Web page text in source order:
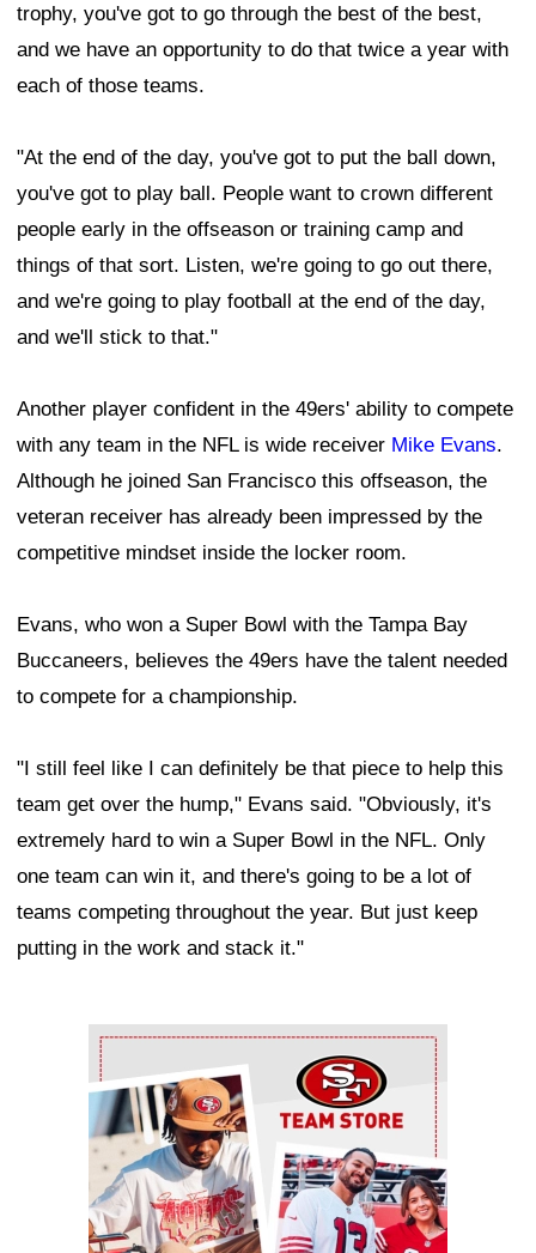
trophy, you've got to go through the best of the best,
and we have an opportunity to do that twice a year with
each of those teams.
"At the end of the day, you've got to put the ball down,
you've got to play ball. People want to crown different
people early in the offseason or training camp and
things of that sort. Listen, we're going to go out there,
and we're going to play football at the end of the day,
and we'll stick to that."
Another player confident in the 49ers' ability to compete
with any team in the NFL is wide receiver Mike Evans.
Although he joined San Francisco this offseason, the
veteran receiver has already been impressed by the
competitive mindset inside the locker room.
Evans, who won a Super Bowl with the Tampa Bay
Buccaneers, believes the 49ers have the talent needed
to compete for a championship.
"I still feel like I can definitely be that piece to help this
team get over the hump," Evans said. "Obviously, it's
extremely hard to win a Super Bowl in the NFL. Only
one team can win it, and there's going to be a lot of
teams competing throughout the year. But just keep
putting in the work and stack it."
Ad Block